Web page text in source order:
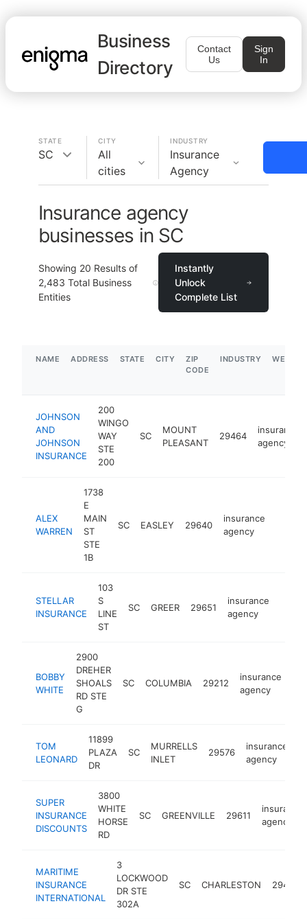
Business
Directory
Contact
Us
Sign
In
STATE
SC
CITY
All
cities
INDUSTRY
Insurance
Agency
Insurance agency
businesses in SC
Showing 20 Results of
2,483 Total Business
Entities
Instantly
Unlock
Complete List
NAME ADDRESS STATE CITY
ZIP
CODE
INDUSTRY
JOHNSON
AND
JOHNSON
INSURANCE
200
WINGO
WAY
STE
200
SC
MOUNT
PLEASANT
29464
insurance
agency
ALEX
WARREN
1738
E
MAIN
ST
STE
1B
SC EASLEY 29640
insurance
agency
STELLAR
INSURANCE
103
S
LINE
ST
SC GREER 29651
insurance
agency
BOBBY
WHITE
2900
DREHER
SHOALS
RD STE
G
SC COLUMBIA 29212
insurance
agency
TOM
LEONARD
11899
PLAZA
DR
SC
MURRELLS
INLET
29576
insurance
agency
SUPER
INSURANCE
DISCOUNTS
3800
WHITE
HORSE
RD
SC GREENVILLE 29611
insurance
agency
MARITIME
INSURANCE
INTERNATIONAL
3
LOCKWOOD
DR STE
302A
SC CHARLESTON 29401